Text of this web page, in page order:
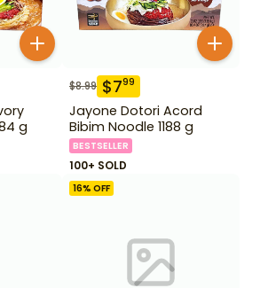
g
$8.99 $799
Jayone Dotori Acord
Bibim Noodle 1188 g
BESTSELLER
100+ SOLD
16% OFF